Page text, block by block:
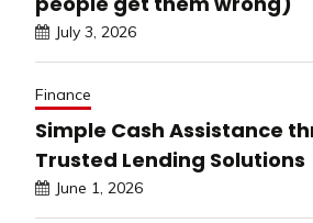
July 3, 2026
Finance
Simple Cash Assistance
Trusted Lending Solutions
June 1, 2026